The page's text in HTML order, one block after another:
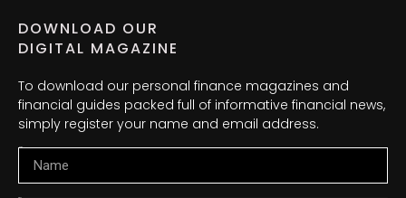
DOWNLOAD OUR
DIGITAL MAGAZINE
To download our personal finance magazines and
financial guides packed full of informative financial news,
simply register your name and email address.